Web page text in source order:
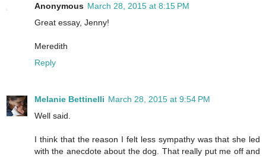
Anonymous March 28, 2015 at 8:15 PM
Great essay, Jenny!
Meredith
Reply
Melanie Bettinelli March 28, 2015 at 9:54 PM
Well said.
I think that the reason I felt less sympathy was that she led
with the anecdote about the dog. That really put me off and